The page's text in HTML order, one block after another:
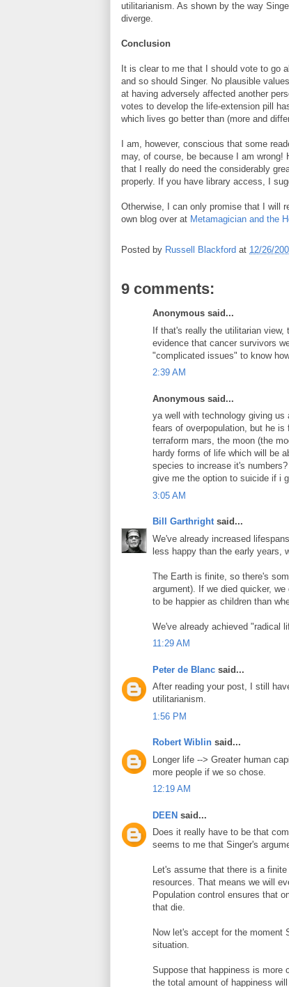
utilitarianism. As shown by the way
diverge.
Conclusion
It is clear to me that I should vote to go
and so should Singer. No plausible
at having adversely affected another
votes to develop the life-extension pill
which lives go better than (more and
I am, however, conscious that some
may, of course, be because I am
that I really do need the considerably
properly. If you have library access, I
Otherwise, I can only promise that I will
own blog over at Metamagician and the
Posted by Russell Blackford at 12/26/
9 comments:
Anonymous said...
If that's really the utilitarian view,
evidence that cancer survivors
"complicated issues" to know
2:39 AM
Anonymous said...
ya well with technology giving
fears of overpopulation, but he
terraform mars, the moon (the
hardy forms of life which will be
species to increase it's
give me the option to suicide if i
3:05 AM
Bill Garthrightsaid...
We've already increased
less happy than the early years,
The Earth is finite, so there's
argument). If we died quicker,
to be happier as children than
We've already achieved "radical
11:29 AM
Peter de Blanc said...
After reading your post, I still
utilitarianism.
1:56 PM
Robert Wiblin said...
Longer life --> Greater human
more people if we so chose.
12:19 AM
DEEN said...
Does it really have to be that
seems to me that Singer's
Let's assume that there is a
resources. That means we will
Population control ensures that
that die.
Now let's accept for the moment
situation.
Suppose that happiness is more
the total amount of happiness